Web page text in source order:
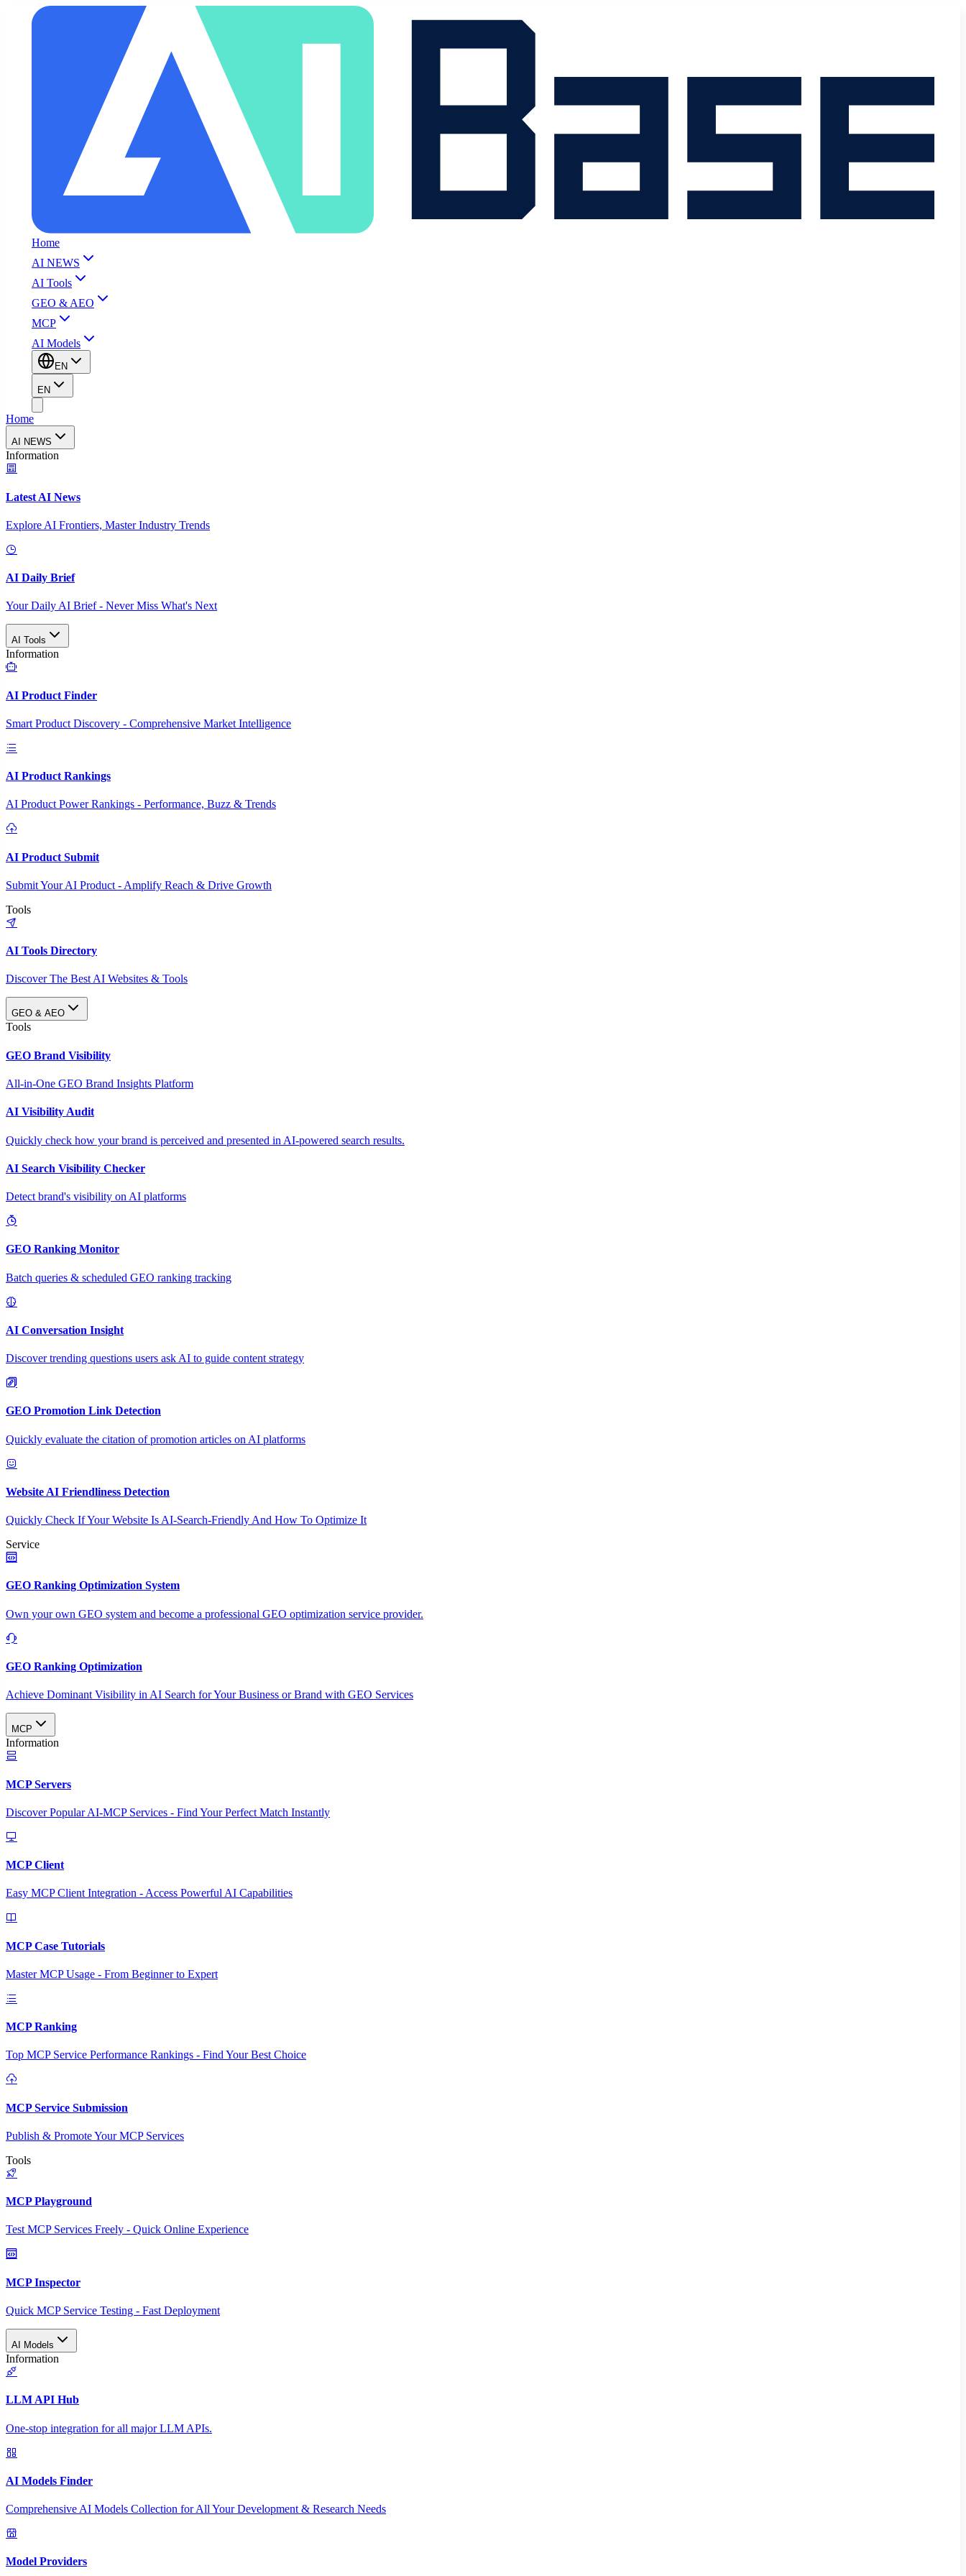
Home
AI NEWS
AI Tools
GEO & AEO
MCP
AI Models
EN
EN
Home
AI NEWS
Information
Latest AI News
Explore AI Frontiers, Master Industry Trends
AI Daily Brief
Your Daily AI Brief - Never Miss What's Next
AI Tools
Information
AI Product Finder
Smart Product Discovery - Comprehensive Market Intelligence
AI Product Rankings
AI Product Power Rankings - Performance, Buzz & Trends
AI Product Submit
Submit Your AI Product - Amplify Reach & Drive Growth
Tools
AI Tools Directory
Discover The Best AI Websites & Tools
GEO & AEO
Tools
GEO Brand Visibility
All-in-One GEO Brand Insights Platform
AI Visibility Audit
Quickly check how your brand is perceived and presented in AI-powered search results.
AI Search Visibility Checker
Detect brand's visibility on AI platforms
GEO Ranking Monitor
Batch queries & scheduled GEO ranking tracking
AI Conversation Insight
Discover trending questions users ask AI to guide content strategy
GEO Promotion Link Detection
Quickly evaluate the citation of promotion articles on AI platforms
Website AI Friendliness Detection
Quickly Check If Your Website Is AI-Search-Friendly And How To Optimize It
Service
GEO Ranking Optimization System
Own your own GEO system and become a professional GEO optimization service provider.
GEO Ranking Optimization
Achieve Dominant Visibility in AI Search for Your Business or Brand with GEO Services​
MCP
Information
MCP Servers
Discover Popular AI-MCP Services - Find Your Perfect Match Instantly
MCP Client
Easy MCP Client Integration - Access Powerful AI Capabilities
MCP Case Tutorials
Master MCP Usage - From Beginner to Expert
MCP Ranking
Top MCP Service Performance Rankings - Find Your Best Choice
MCP Service Submission
Publish & Promote Your MCP Services
Tools
MCP Playground
Test MCP Services Freely - Quick Online Experience
MCP Inspector
Quick MCP Service Testing - Fast Deployment
AI Models
Information
LLM API Hub
One-stop integration for all major LLM APIs.
AI Models Finder
Comprehensive AI Models Collection for All Your Development & Research Needs
Model Providers